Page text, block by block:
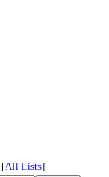
[All Lists]